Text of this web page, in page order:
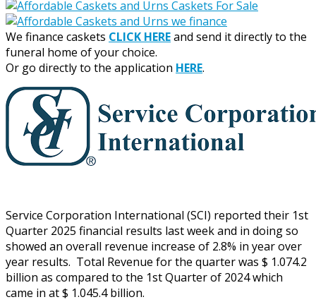
We finance caskets CLICK HEREand send it directly to the
funeral home of your choice.
Or go directly to the application HERE.
Service Corporation International (SCI) reported their 1st
Quarter 2025 financial results last week and in doing so
showed an overall revenue increase of 2.8% in year over
year results. Total Revenue for the quarter was $ 1.074.2
billion as compared to the 1st Quarter of 2024 which
came in at $ 1.045.4 billion.